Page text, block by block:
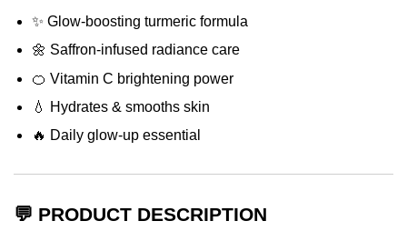
✨ Glow-boosting turmeric formula
🌼 Saffron-infused radiance care
🍊 Vitamin C brightening power
💧 Hydrates & smooths skin
🔥 Daily glow-up essential
💬 PRODUCT DESCRIPTION